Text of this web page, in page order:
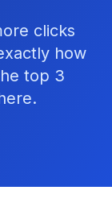
clicks
how
top 3